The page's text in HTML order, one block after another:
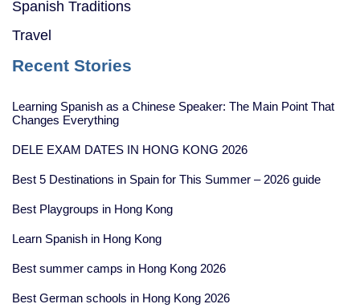
Spanish Traditions
Travel
Recent Stories
Learning Spanish as a Chinese Speaker: The Main Point That
Changes Everything
DELE EXAM DATES IN HONG KONG 2026
Best 5 Destinations in Spain for This Summer – 2026 guide
Best Playgroups in Hong Kong
Learn Spanish in Hong Kong
Best summer camps in Hong Kong 2026
Best German schools in Hong Kong 2026